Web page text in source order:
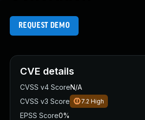
REQUEST DEMO
CVE details
CVSS v4 ScoreN/A
CVSS v3 Score
7.2 High
EPSS Score0%